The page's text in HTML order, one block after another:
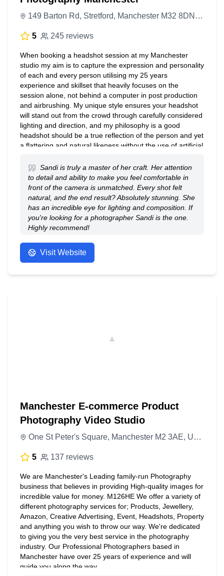
149 Barton Rd, Stretford, Manchester M32 8DN, United Kingdom
5 245 reviews
When booking a headshot session at my Manchester
studio my aim is to capture the expression and personality
of each and every person utilising my 25 years
experience and skillset that heavily focuses on the
session alone, not behind a computer in post production
and airbrushing. My unique style ensures your headshot
will stand out from the crowd through carefully considered
lighting and direction, and my philosophy is a good
headshot should be a true reflection of the person and yet
a flattering and natural likeness without the use of artificial
selection of their favourite images on the same day,
minimal enhancements are available but often not
necessary.
Sandi is truly a master of her craft. Her attention
to detail and ability to make you feel comfortable in
front of the camera is unmatched. Every shot felt
natural, and the end result? Absolutely stunning. She
has an incredible eye for lighting and composition. If
you're looking for a photographer Sandi is the one.
Highly recommend!
Visit Website
Manchester E-commerce Product
Photography Video Studio
One St Peter's Square, Manchester M2 3AE, United Kingdom
5 137 reviews
We are Manchester's Leading family-run Photography
business that believes in providing High-quality images for
incredible value for money. M126HE We offer a variety of
different photography services for; Products, Jewellery,
Amazon, Creative Advertising, Event, Headshots, Property
and anything you wish to throw our way. We're dedicated
to giving you the very best service in the photography
industry. Our Professional Photographers based in
Manchester have over 25 years of experience and will
guide you along the way.